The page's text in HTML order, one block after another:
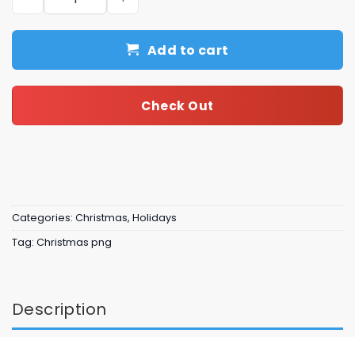
Add to cart
Check Out
Categories: Christmas, Holidays
Tag: Christmas png
Description